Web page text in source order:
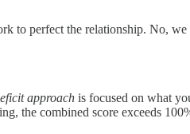
to perfect the relationship. No,
approach is focused on what
the combined score exceeds